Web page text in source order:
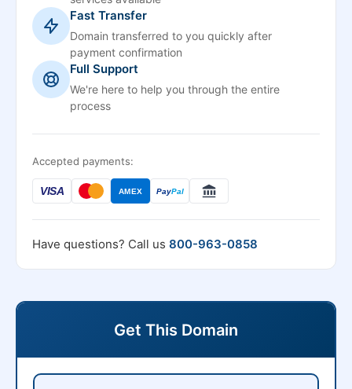
Fast Transfer
Domain transferred to you quickly after
payment confirmation
Full Support
We're here to help you through the entire
process
Accepted payments:
VISA AMEX PayPal
Have questions? Call us 800-963-0858
Get This Domain